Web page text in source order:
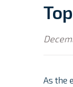
As the